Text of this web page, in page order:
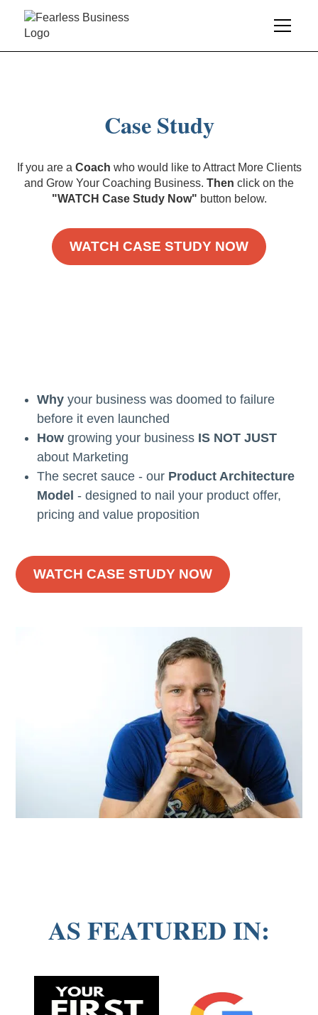
Case Study
If you are a Coach who would like to Attract More Clients
and Grow Your Coaching Business. Then click on the
"WATCH Case Study Now" button below.
WATCH CASE STUDY NOW
Why your business was doomed to failure
before it even launched
How growing your business IS NOT JUST
about Marketing
The secret sauce - our Product Architecture
Model - designed to nail your product offer,
pricing and value proposition
WATCH CASE STUDY NOW
AS FEATURED IN: